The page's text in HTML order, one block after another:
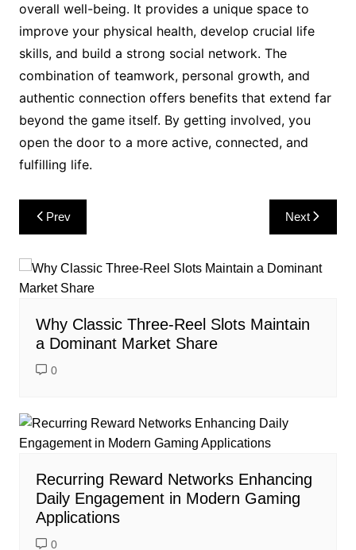
overall well-being. It provides a unique space to
improve your physical health, develop crucial life
skills, and build a strong social network. The
combination of teamwork, personal growth, and
authentic connection offers benefits that extend far
beyond the game itself. By getting involved, you
open the door to a more active, connected, and
fulfilling life.
Post
navigation
Prev Next
Why Classic Three-Reel Slots Maintain
a Dominant Market Share
0
Recurring Reward Networks Enhancing
Daily Engagement in Modern Gaming
Applications
0